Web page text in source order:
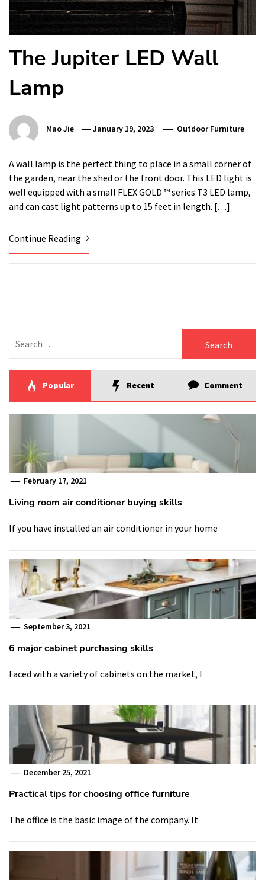
The Jupiter LED Wall
Lamp
Mao Jie January 19, 2023 Outdoor Furniture
A wall lamp is the perfect thing to place in a small corner of
the garden, near the shed or the front door. This LED light is
well equipped with a small FLEX GOLD ™ series T3 LED lamp,
and can cast light patterns up to 15 feet in length. […]
Continue Reading
for:
Popular Recent Comment
February 17, 2021
Living room air conditioner buying skills
If you have installed an air conditioner in your home
September 3, 2021
6 major cabinet purchasing skills
Faced with a variety of cabinets on the market, I
December 25, 2021
Practical tips for choosing office furniture
The office is the basic image of the company. It